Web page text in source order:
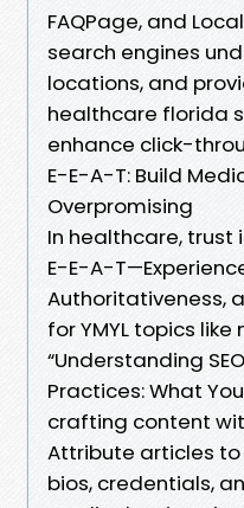
FAQPage, and
search engines
locations, and
healthcare florida
enhance click-
E-E-A-T: Build
Overpromising
In healthcare, trust
E-E-A-
Authoritativeness,
for YMYL topics
“Understanding
Practices: What
crafting content
Attribute articles
bios, credentials,